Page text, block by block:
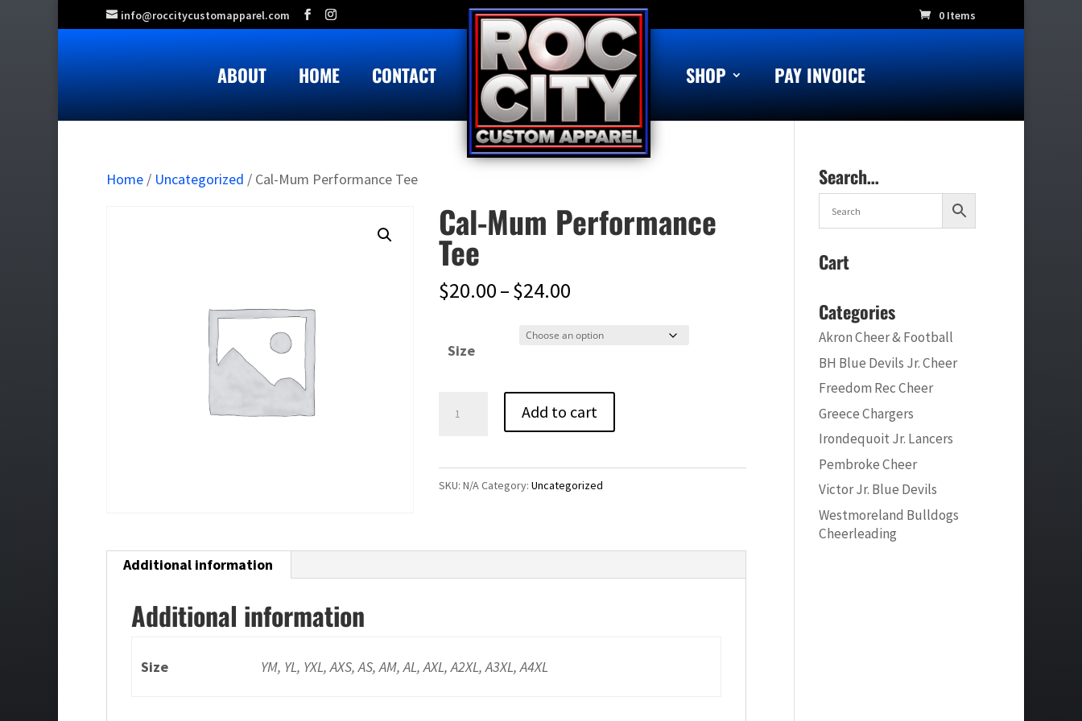
info@roccitycustomapparel.com 0 Items
ABOUT HOME CONTACT SHOP PAY INVOICE
Home / Uncategorized / Cal-Mum Performance Tee
Cal-Mum Performance
Tee
$20.00–$24.00
$20.00
$24.00
Size
Add to cart
SKU:N/ACategory:Uncategorized
Additional information
Additional information
Size YM, YL, YXL, AXS, AS, AM, AL, AXL, A2XL, A3XL, A4XL
Search…
Cart
Categories
Akron Cheer & Football
BH Blue Devils Jr. Cheer
Freedom Rec Cheer
Greece Chargers
Irondequoit Jr. Lancers
Pembroke Cheer
Victor Jr. Blue Devils
Westmoreland Bulldogs
Cheerleading